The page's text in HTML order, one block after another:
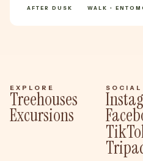
AFTER DUSK WALK •
EXPLORE
Treehouses
Excursions
SOCIAL